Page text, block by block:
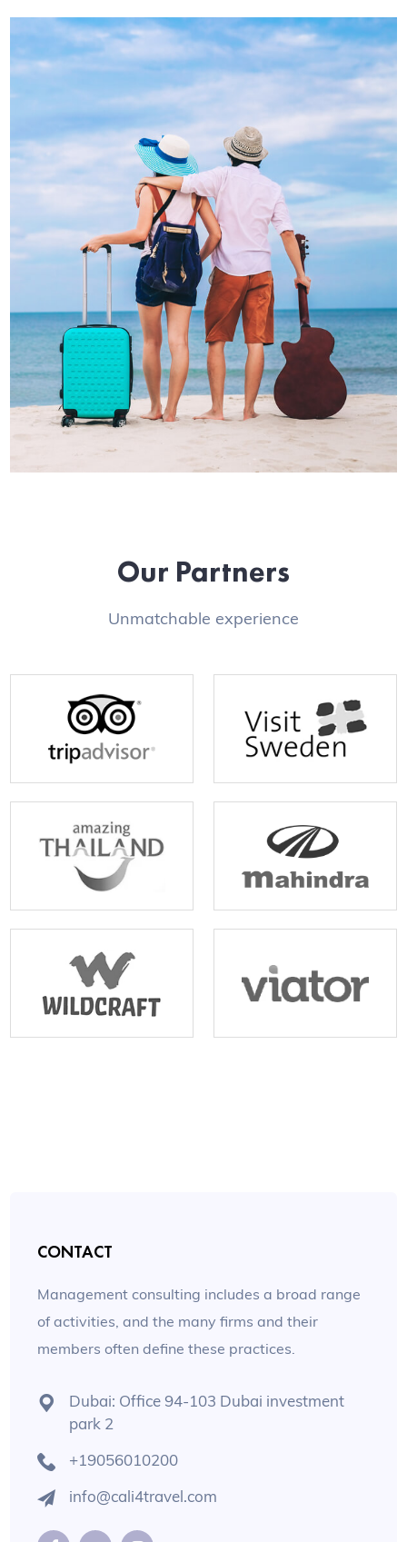
Our Partners
Unmatchable experience
CONTACT
Management consulting includes a broad range
of activities, and the many firms and their
members often define these practices.
Dubai: Office 94-103 Dubai investment
park 2
+19056010200
info@cali4travel.com